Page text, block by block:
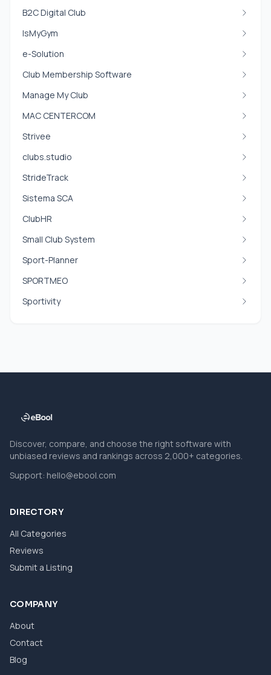
B2C Digital Club
IsMyGym
e-Solution
Club Membership Software
Manage My Club
MAC CENTERCOM
Strivee
clubs.studio
StrideTrack
Sistema SCA
ClubHR
Small Club System
Sport-Planner
SPORTMEO
Sportivity
Discover, compare, and choose the right software with
unbiased reviews and rankings across 2,000+ categories.
Support: hello@ebool.com
DIRECTORY
All Categories
Reviews
Submit a Listing
COMPANY
About
Contact
Blog